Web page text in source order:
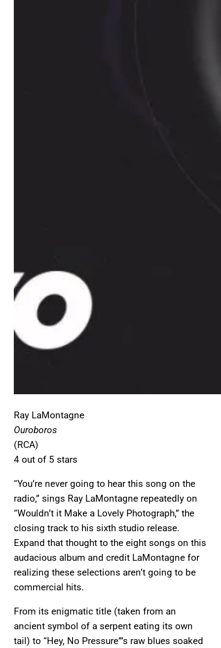
Ray LaMontagne
Ouroboros
(RCA)
4 out of 5 stars
“You’re never going to hear this song on the
radio,” sings Ray LaMontagne repeatedly on
“Wouldn’t it Make a Lovely Photograph,” the
closing track to his sixth studio release.
Expand that thought to the eight songs on this
audacious album and credit LaMontagne for
realizing these selections aren’t going to be
commercial hits.
From its enigmatic title (taken from an
ancient symbol of a serpent eating its own
tail) to “Hey, No Pressure”’s raw blues soaked